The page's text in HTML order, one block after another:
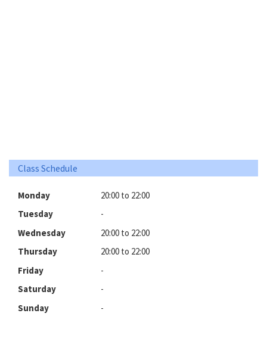
Class Schedule
Monday
20:00 to 22:00
Tuesday
-
Wednesday
20:00 to 22:00
Thursday
20:00 to 22:00
Friday
-
Saturday
-
Sunday
-